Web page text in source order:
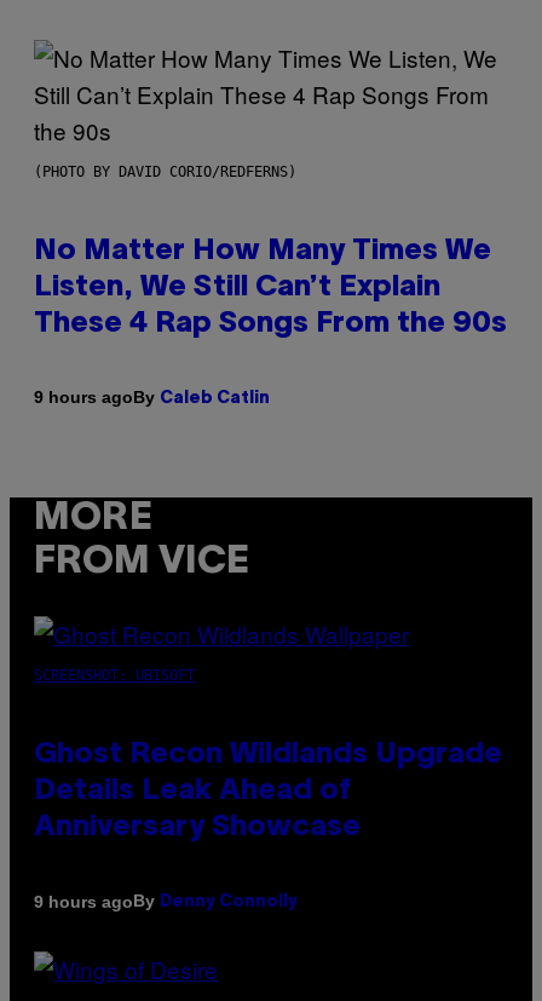
(PHOTO BY DAVID CORIO/REDFERNS)
No Matter How Many Times We
Listen, We Still Can’t Explain
These 4 Rap Songs From the 90s
9 hours agoBy Caleb Catlin
MORE
FROM VICE
SCREENSHOT: UBISOFT
Ghost Recon Wildlands Upgrade
Details Leak Ahead of
Anniversary Showcase
9 hours agoBy Denny Connolly